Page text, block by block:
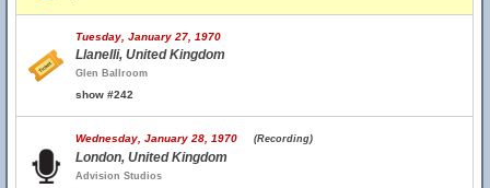
Tuesday, January 27, 1970
Llanelli, United Kingdom
Glen Ballroom
show #242
Wednesday, January 28, 1970 (Recording)
London, United Kingdom
Advision Studios